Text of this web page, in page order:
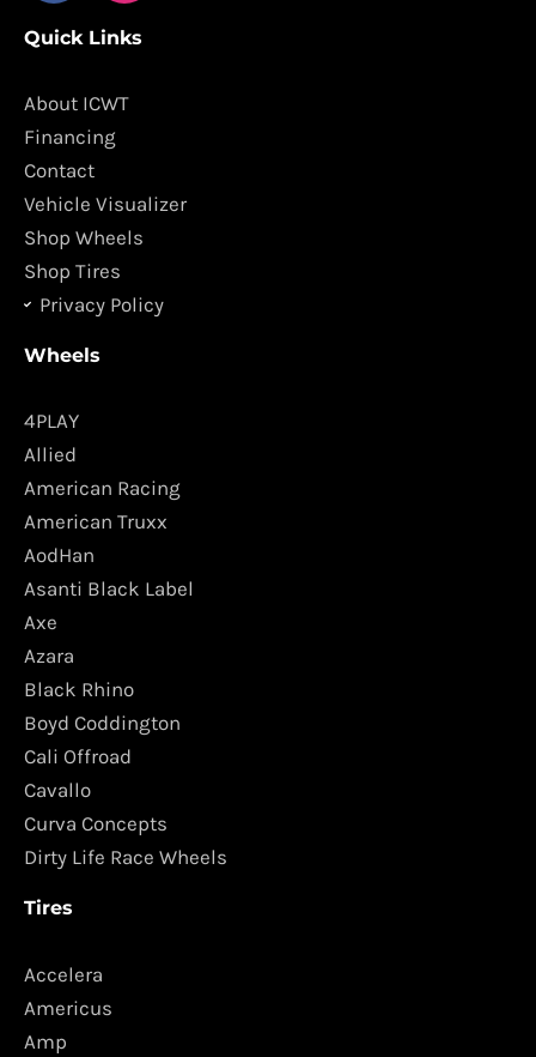
e
o
o
k
t
g
m
Quick Links
About ICWT
Financing
Contact
Vehicle Visualizer
Shop Wheels
Shop Tires
Privacy Policy
Wheels
4PLAY
Allied
American Racing
American Truxx
AodHan
Asanti Black Label
Axe
Azara
Black Rhino
Boyd Coddington
Cali Offroad
Cavallo
Curva Concepts
Dirty Life Race Wheels
Tires
Accelera
Americus
Amp